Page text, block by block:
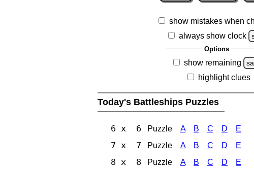
show mistakes when
always show clock
Options
show remaining
highlight clues
Today's Battleships Puzzles
6 x 6 Puzzle A B C D E
7 x 7 Puzzle A B C D E
8 x 8 Puzzle A B C D E